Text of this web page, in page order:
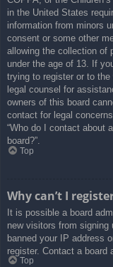
in the United States
information from minors
consent or some other
allowing the collection of
under the age of 13. If
trying to register or to
legal counsel for
owners of this board
contact for legal
“Who do I contact about
board?”.
Top
Why can’t I
It is possible a board
new visitors from signing
banned your IP address
register. Contact a board
Top